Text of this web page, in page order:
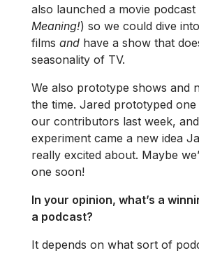
also launched a movie podcast
Meaning!) so we could dive
films and have a show that
seasonality of TV.
We also prototype shows and
the time. Jared prototyped
our contributors last week,
experiment came a new idea
really excited about. Maybe
one soon!
In your opinion, what’s a
a podcast?
It depends on what sort of